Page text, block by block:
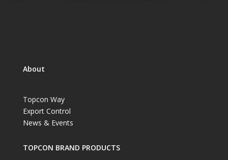
About
Topcon Way
Export Control
News & Events
TOPCON BRAND PRODUCTS